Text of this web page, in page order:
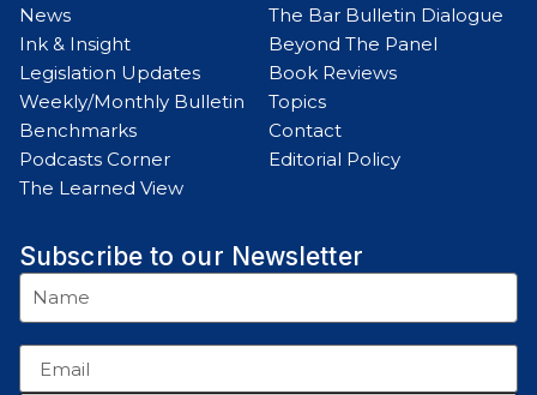
News
Ink & Insight
Legislation Updates
Weekly/Monthly Bulletin
Benchmarks
Podcasts Corner
The Learned View
The Bar Bulletin Dialogue
Beyond The Panel
Book Reviews
Topics
Contact
Editorial Policy
Subscribe to our Newsletter